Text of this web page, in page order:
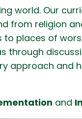
world. Our
from religion
to places of
through
approach and
and